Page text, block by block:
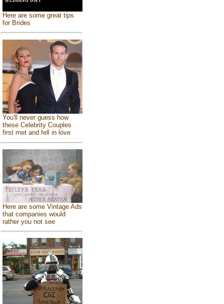
Here are some great tips
for Brides
You'll never guess how
these Celebrity Couples
first met and fell in love
Here are some Vintage Ads
that companies would
rather you not see